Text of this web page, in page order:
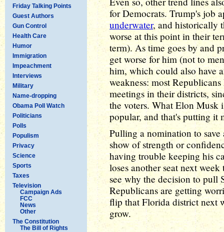
Friday Talking Points
Guest Authors
Gun Control
Health Care
Humor
Immigration
Impeachment
Interviews
Military
Name-dropping
Obama Poll Watch
Politicians
Polls
Populism
Privacy
Science
Sports
Taxes
Television
Campaign Ads
FCC
News
Other
The Constitution
The Bill of Rights
for Democrats. Trump's job
underwater, and historically
worse at this point in their
term). As time goes by and
get worse for him (not to
him, which could also have
weakness: most
meetings in their districts,
the voters. What Elon Musk
popular, and that's putting it
Pulling a nomination to save
show of strength or
having trouble keeping his
loses another seat next
see why the decision to pull
Republicans are getting
flip that Florida district next
grow.